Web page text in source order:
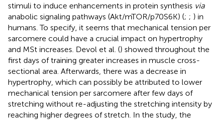
stimuli to induce enhancements in protein synthesis via
anabolic signaling pathways (Akt/mTOR/p70S6K) (; ; ) in
humans. To specify, it seems that mechanical tension per
sarcomere could have a crucial impact on hypertrophy
and MSt increases. Devol et al. () showed throughout the
first days of training greater increases in muscle cross-
sectional area. Afterwards, there was a decrease in
hypertrophy, which can possibly be attributed to lower
mechanical tension per sarcomere after few days of
stretching without re-adjusting the stretching intensity by
reaching higher degrees of stretch. In the study, the